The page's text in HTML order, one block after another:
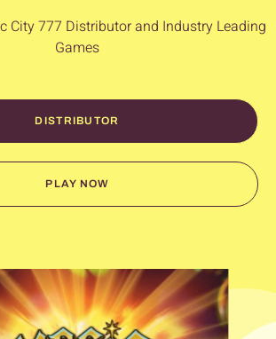
City 777 Distributor and Industry Leading
Games
DISTRIBUTOR
PLAY NOW